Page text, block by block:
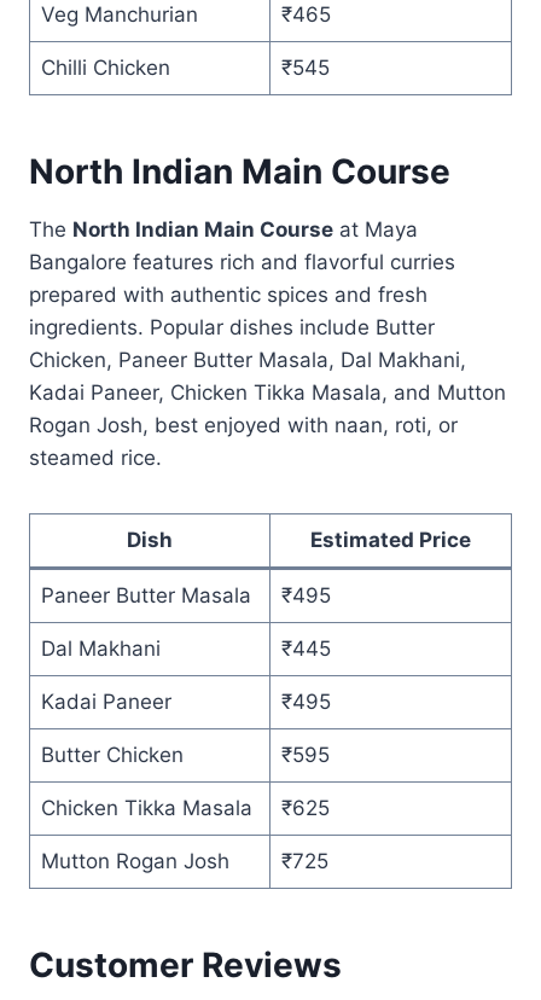
Veg Manchurian ₹465
Chilli Chicken ₹545
North Indian Main Course
The North Indian Main Course at Maya
Bangalore features rich and flavorful curries
prepared with authentic spices and fresh
ingredients. Popular dishes include Butter
Chicken, Paneer Butter Masala, Dal Makhani,
Kadai Paneer, Chicken Tikka Masala, and Mutton
Rogan Josh, best enjoyed with naan, roti, or
steamed rice.
Dish Estimated Price
Paneer Butter Masala ₹495
Dal Makhani ₹445
Kadai Paneer ₹495
Butter Chicken ₹595
Chicken Tikka Masala ₹625
Mutton Rogan Josh ₹725
Customer Reviews